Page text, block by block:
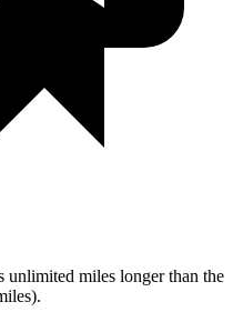
unlimited miles longer than the